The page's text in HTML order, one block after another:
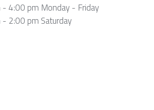
- 4:00 pm Monday - Friday
2:00 pm Saturday